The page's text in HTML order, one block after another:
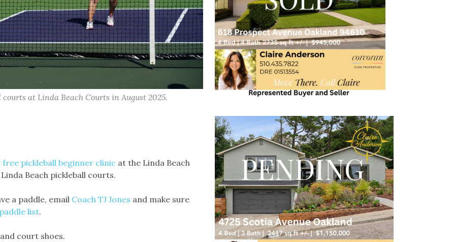
at Linda Beach Courts in August 2025.
free pickleball beginner clinic at the Linda Beach
Beach pickleball courts.
a paddle, email Coach TJ Jones and make sure
list.
court shoes.